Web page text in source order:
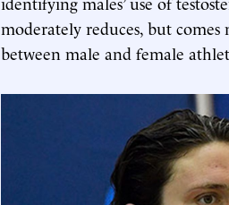
moderately reduces, but
between male and female